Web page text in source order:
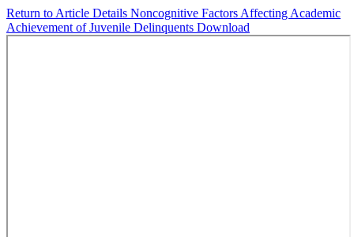
Return to Article Details Noncognitive Factors Affecting Academic
Achievement of Juvenile Delinquents Download